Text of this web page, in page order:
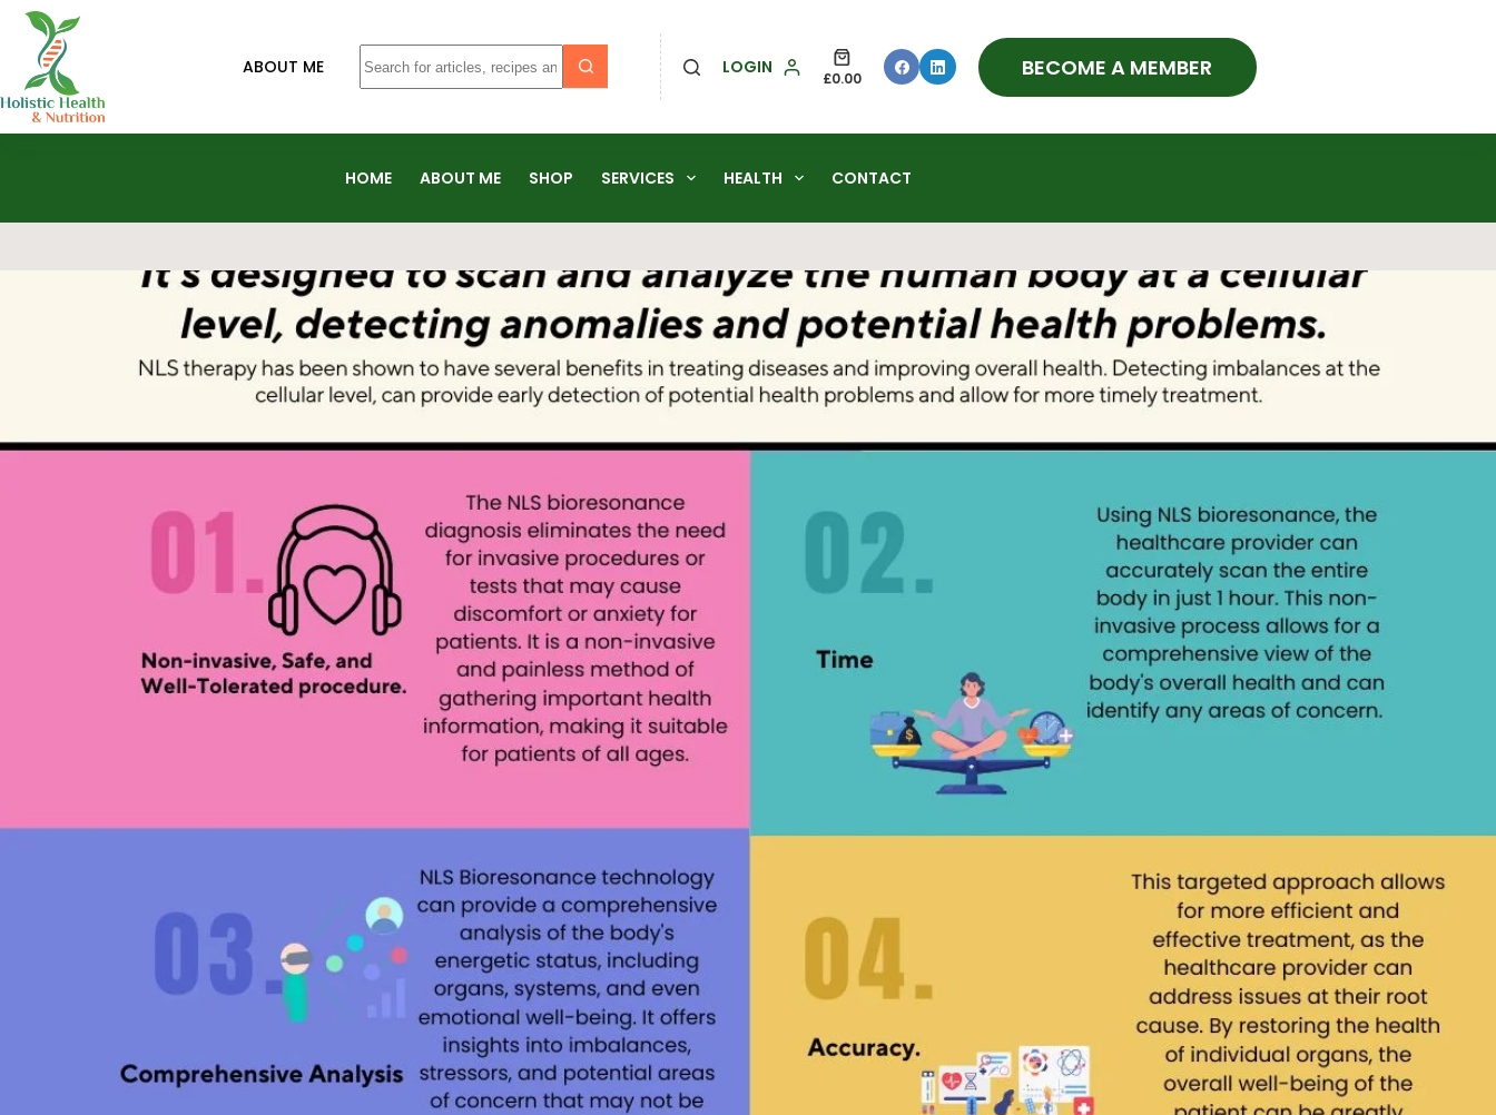
ABOUT ME LOGIN
£0.00 BECOME A MEMBER
HOME ABOUT ME SHOP SERVICES HEALTH CONTACT